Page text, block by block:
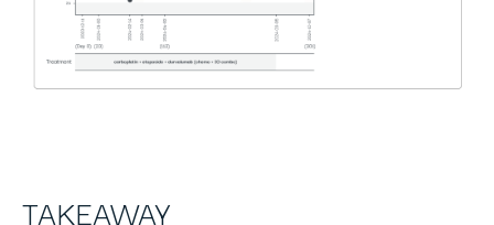
TAKEAWAY